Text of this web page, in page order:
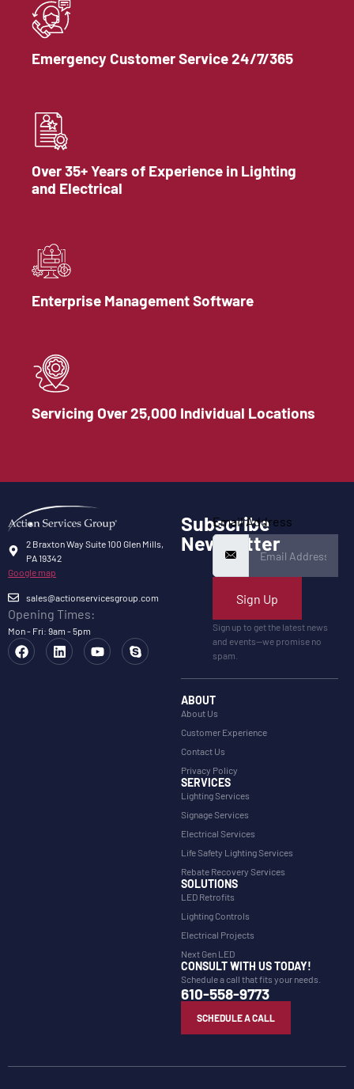
Emergency Customer Service 24/7/365
Over 35+ Years of Experience in Lighting
and Electrical
Enterprise Management Software
Servicing Over 25,000 Individual Locations
2 Braxton Way Suite 100 Glen Mills,
PA 19342
Google map
sales@actionservicesgroup.com
Opening Times:
Mon - Fri: 9am - 5pm
Subscribe
Newsletter
Email Address
Sign Up
Sign up to get the latest news
and events—we promise no
spam.
ABOUT
About Us
Customer Experience
Contact Us
Privacy Policy
SERVICES
Lighting Services
Signage Services
Electrical Services
Life Safety Lighting Services
Rebate Recovery Services
SOLUTIONS
LED Retrofits
Lighting Controls
Electrical Projects
Next Gen LED
CONSULT WITH US TODAY!
Schedule a call that fits your needs.
610-558-9773
SCHEDULE A CALL